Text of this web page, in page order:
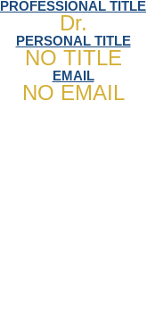
PROFESSIONAL TITLE
Dr.
PERSONAL TITLE
NO TITLE
EMAIL
NO EMAIL